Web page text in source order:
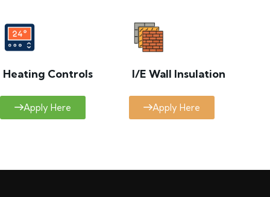
Heating Controls
Apply Here
I/E Wall Insulation
Apply Here